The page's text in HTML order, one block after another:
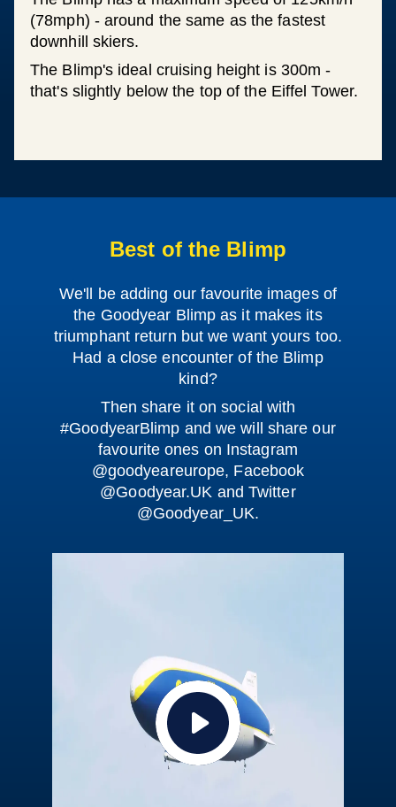
(78mph) - around the same as the fastest
downhill skiers.
The Blimp's ideal cruising height is 300m -
that's slightly below the top of the Eiffel Tower.
Best of the Blimp
We'll be adding our favourite images of
the Goodyear Blimp as it makes its
triumphant return but we want yours too.
Had a close encounter of the Blimp
kind?
Then share it on social with
#GoodyearBlimp and we will share our
favourite ones on Instagram
@goodyeareurope, Facebook
@Goodyear.UK and Twitter
@Goodyear_UK.